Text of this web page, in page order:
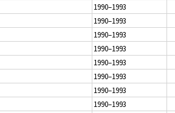
1990–1993
1990–1993
1990–1993
1990–1993
1990–1993
1990–1993
1990–1993
1990–1993